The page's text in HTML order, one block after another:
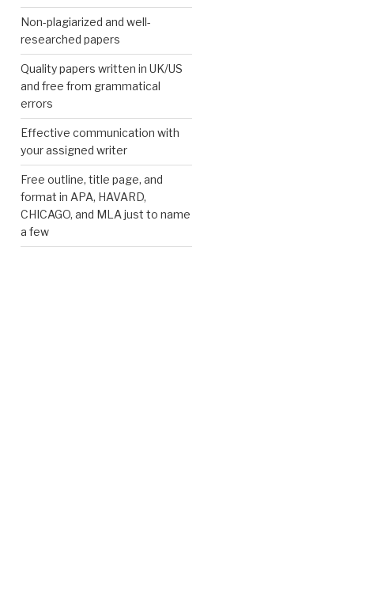
Non-plagiarized and well-
researched papers
Quality papers written in UK/US
and free from grammatical
errors
Effective communication with
your assigned writer
Free outline, title page, and
format in APA, HAVARD,
CHICAGO, and MLA just to name
a few